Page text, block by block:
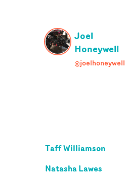
Joel
Honeywell
@joelhoneywell
Taff Williamson
Natasha Lawes